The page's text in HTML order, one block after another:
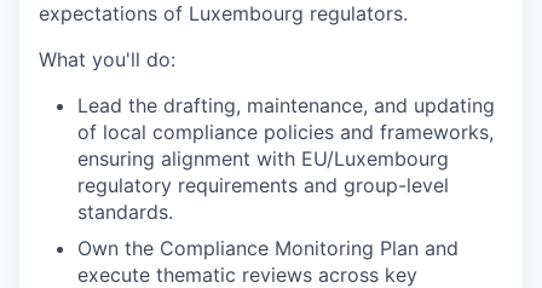
expectations of Luxembourg regulators.
What you'll do:
Lead the drafting, maintenance, and updating
of local compliance policies and frameworks,
ensuring alignment with EU/Luxembourg
regulatory requirements and group-level
standards.
Own the Compliance Monitoring Plan and
execute thematic reviews across key